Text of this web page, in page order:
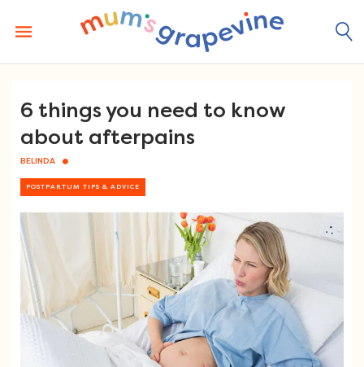
content
6 things you need to know
about afterpains
BELINDA
POSTPARTUM TIPS & ADVICE